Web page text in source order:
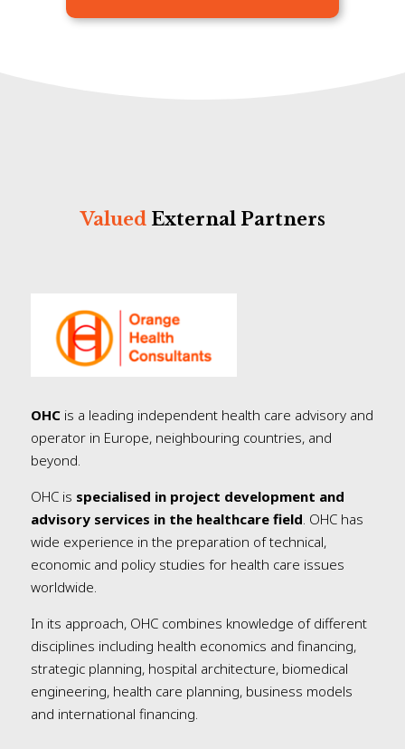
Valued External Partners
OHCis a leading independent health care advisory and
operator in Europe, neighbouring countries, and
beyond.
OHC is specialised in project development and
advisory services in the healthcare field . OHC has
wide experience in the preparation of technical,
economic and policy studies for health care issues
worldwide.
In its approach, OHC combines knowledge of different
disciplines including health economics and financing,
strategic planning, hospital architecture, biomedical
engineering, health care planning, business models
and international financing.